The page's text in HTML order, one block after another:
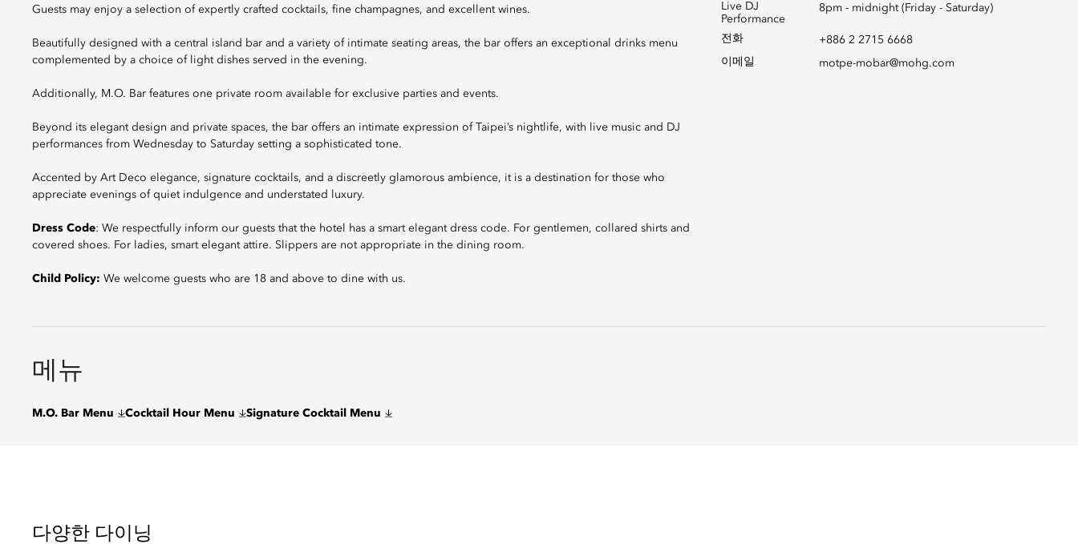
Guests may enjoy a selection of expertly crafted cocktails, fine champagnes, and excellent wines.
Beautifully designed with a central island bar and a variety of intimate seating areas, the bar offers an exceptional drinks menu
complemented by a choice of light dishes served in the evening.
Additionally, M.O. Bar features one private room available for exclusive parties and events.
Beyond its elegant design and private spaces, the bar offers an intimate expression of Taipei’s nightlife, with live music and DJ
performances from Wednesday to Saturday setting a sophisticated tone.
Accented by Art Deco elegance, signature cocktails, and a discreetly glamorous ambience, it is a destination for those who
appreciate evenings of quiet indulgence and understated luxury.
Dress Code: We respectfully inform our guests that the hotel has a smart elegant dress code. For gentlemen, collared shirts and
covered shoes. For ladies, smart elegant attire. Slippers are not appropriate in the dining room.
Child Policy: We welcome guests who are 18 and above to dine with us.
Live DJ
Performance
8pm - midnight (Friday - Saturday)
전화
+886 2 2715 6668
이메일
motpe-mobar@mohg.com
메뉴
M.O. Bar Menu Cocktail Hour Menu Signature Cocktail Menu
다양한 다이닝